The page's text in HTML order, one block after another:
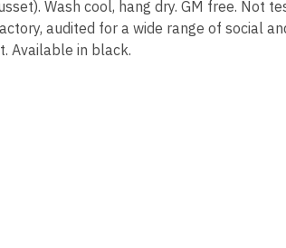
Wash cool, hang dry. GM free. Not
audited for a wide range of social
Available in black.